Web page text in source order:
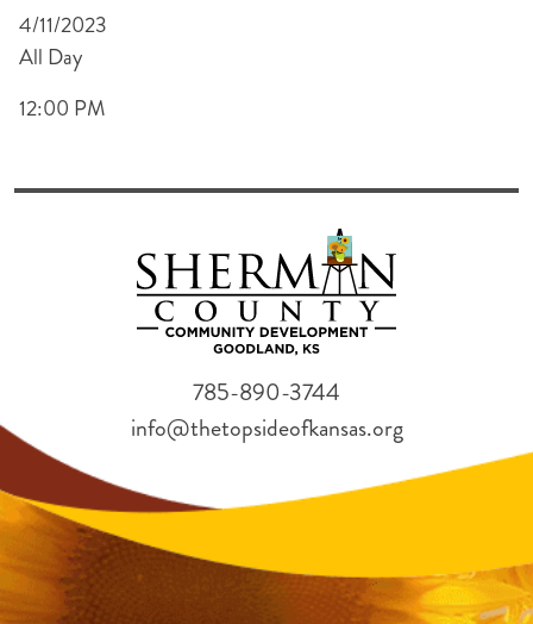
4/11/2023
All Day
12:00 PM
785-890-3744
info@thetopsideofkansas.org